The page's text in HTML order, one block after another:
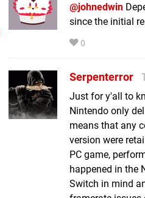
@johnedwin
since the initial
0
Serpenterror
Just for y'all to
Nintendo only
means that any
version were
PC game,
happened in the
Switch in mind